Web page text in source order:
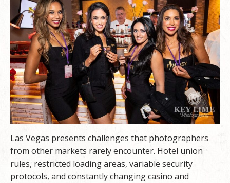
Las Vegas presents challenges that photographers
from other markets rarely encounter. Hotel union
rules, restricted loading areas, variable security
protocols, and constantly changing casino and